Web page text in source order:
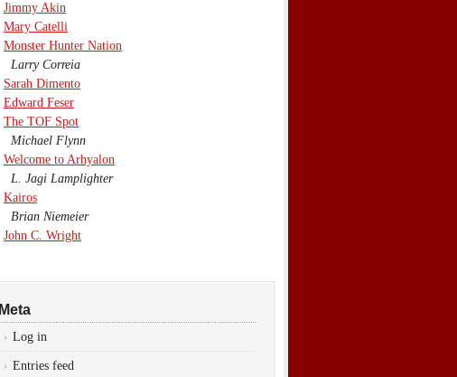
Jimmy Akin
Mary Catelli
Monster Hunter Nation
Larry Correia
Sarah Dimento
Edward Feser
The TOF Spot
Michael Flynn
Welcome to Arhyalon
L. Jagi Lamplighter
Kairos
Brian Niemeier
John C. Wright
Meta
Log in
Entries feed